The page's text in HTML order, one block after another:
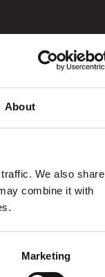
About
We also share
combine it with
Marketing